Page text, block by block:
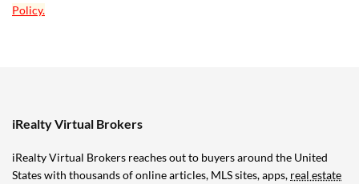
Policy.
iRealty Virtual Brokers
iRealty Virtual Brokers reaches out to buyers around the United
States with thousands of online articles, MLS sites, apps, real estate